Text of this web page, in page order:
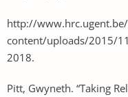
http://
content/uploads/2015/
2018.
Pitt, Gwyneth. “Taking